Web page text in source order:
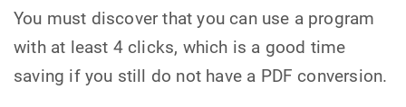
You must discover that you can use a program
with at least 4 clicks, which is a good time
saving if you still do not have a PDF conversion.